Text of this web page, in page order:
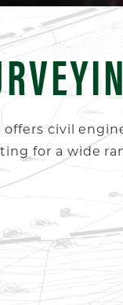
civil
for a wide